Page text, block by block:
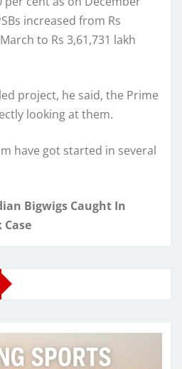
increased from Rs
to Rs 3,61,731 lakh
project, he said, the Prime
looking at them.
have got started in several
Bigwigs Caught In
Case